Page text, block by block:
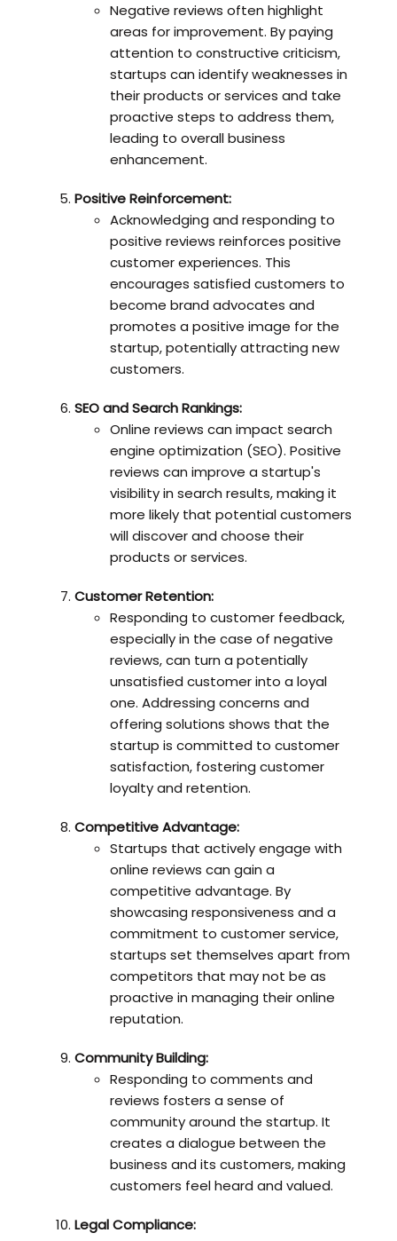
Negative reviews often highlight
areas for improvement. By paying
attention to constructive criticism,
startups can identify weaknesses in
their products or services and take
proactive steps to address them,
leading to overall business
enhancement.
Positive Reinforcement:
Acknowledging and responding to
positive reviews reinforces positive
customer experiences. This
encourages satisfied customers to
become brand advocates and
promotes a positive image for the
startup, potentially attracting new
customers.
SEO and Search Rankings:
Online reviews can impact search
engine optimization (SEO). Positive
reviews can improve a startup's
visibility in search results, making it
more likely that potential customers
will discover and choose their
products or services.
Customer Retention:
Responding to customer feedback,
especially in the case of negative
reviews, can turn a potentially
unsatisfied customer into a loyal
one. Addressing concerns and
offering solutions shows that the
startup is committed to customer
satisfaction, fostering customer
loyalty and retention.
Competitive Advantage:
Startups that actively engage with
online reviews can gain a
competitive advantage. By
showcasing responsiveness and a
commitment to customer service,
startups set themselves apart from
competitors that may not be as
proactive in managing their online
reputation.
Community Building:
Responding to comments and
reviews fosters a sense of
community around the startup. It
creates a dialogue between the
business and its customers, making
customers feel heard and valued.
Legal Compliance: